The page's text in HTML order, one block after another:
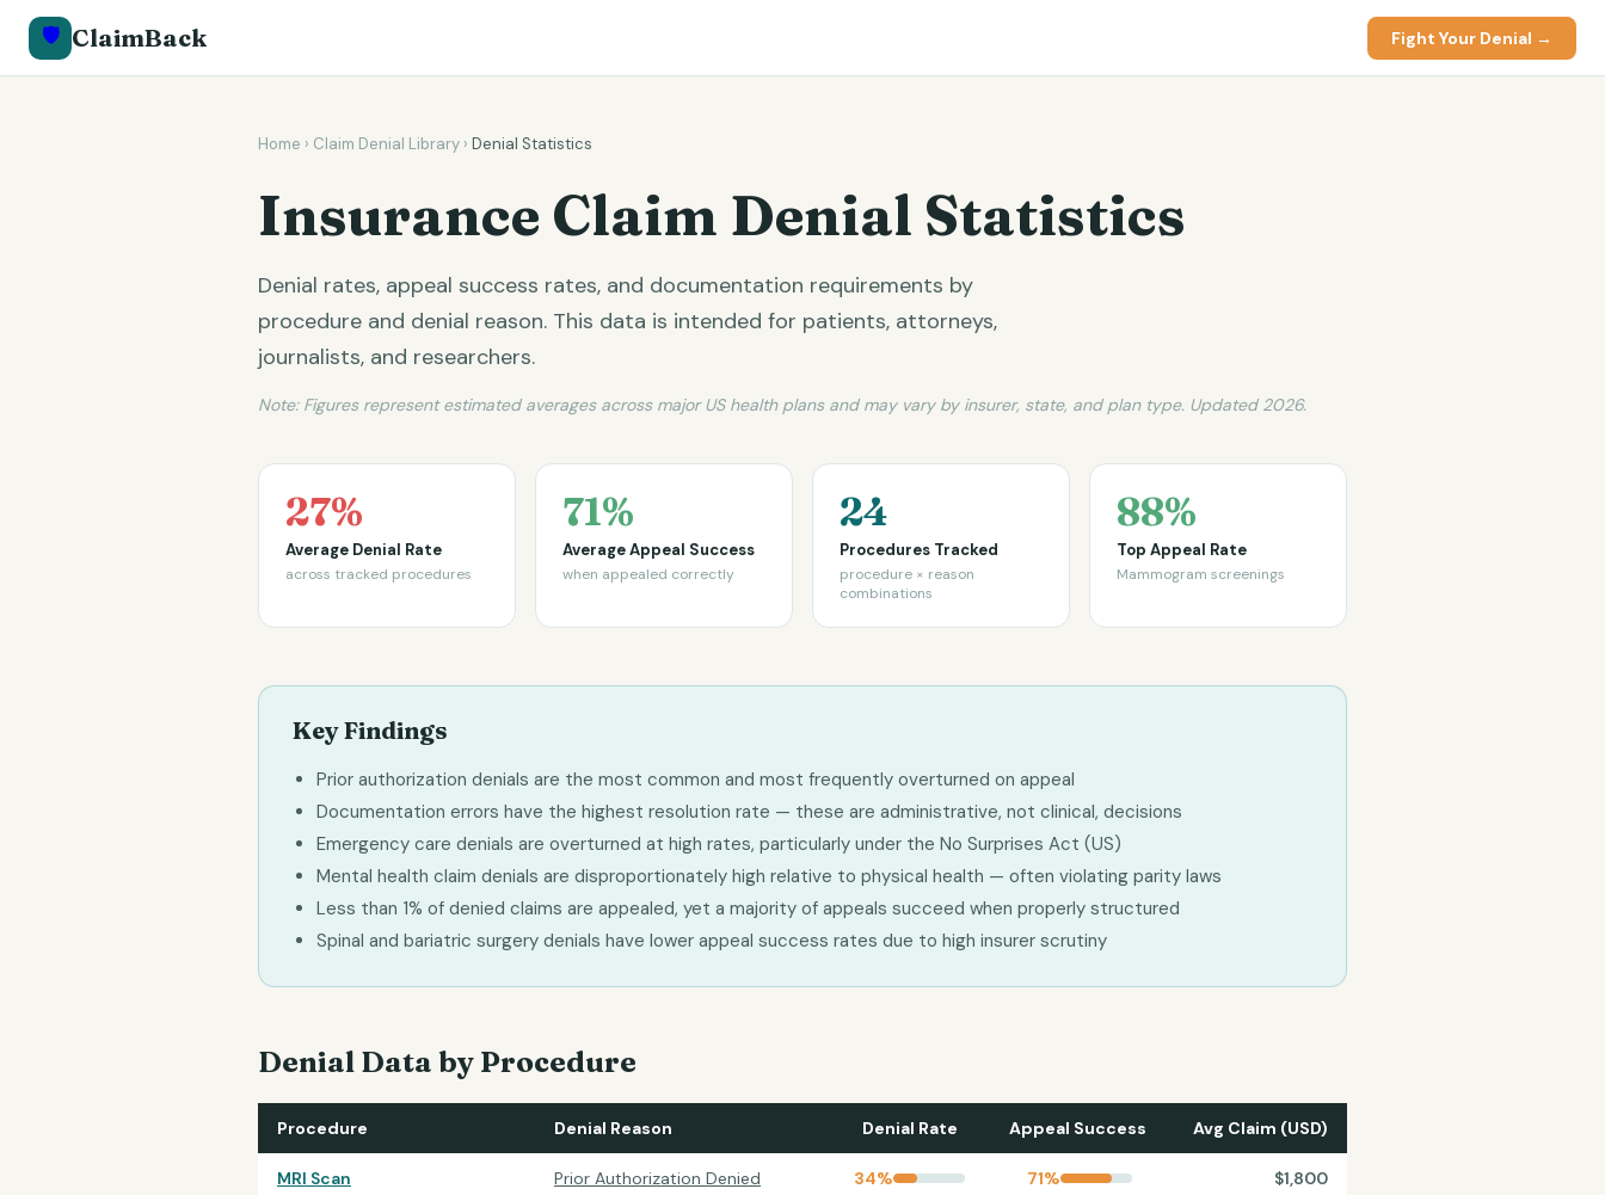
🛡️ ClaimBack Fight Your Denial →
Home › Claim Denial Library › Denial Statistics
Insurance Claim Denial Statistics
Denial rates, appeal success rates, and documentation requirements by
procedure and denial reason. This data is intended for patients, attorneys,
journalists, and researchers.
Note: Figures represent estimated averages across major US health plans and may vary by insurer, state, and plan type. Updated 2026.
27%
Average Denial Rate
across tracked procedures
71%
Average Appeal Success
when appealed correctly
24
Procedures Tracked
procedure × reason
combinations
88%
Top Appeal Rate
Mammogram screenings
Key Findings
Prior authorization denials are the most common and most frequently overturned on appeal
Documentation errors have the highest resolution rate — these are administrative, not clinical, decisions
Emergency care denials are overturned at high rates, particularly under the No Surprises Act (US)
Mental health claim denials are disproportionately high relative to physical health — often violating parity laws
Less than 1% of denied claims are appealed, yet a majority of appeals succeed when properly structured
Spinal and bariatric surgery denials have lower appeal success rates due to high insurer scrutiny
Denial Data by Procedure
Procedure Denial Reason Denial Rate Appeal Success Avg Claim (USD)
MRI Scan Prior Authorization Denied 34% 71% $1,800